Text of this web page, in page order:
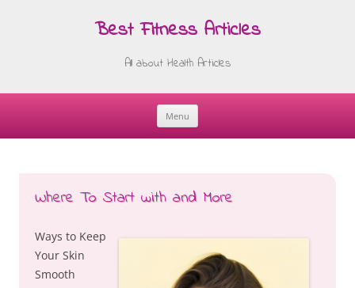
Best Fitness Articles
All about Health Articles
Menu
Skip
Where To Start with and More
Ways to Keep
Your Skin
Smooth